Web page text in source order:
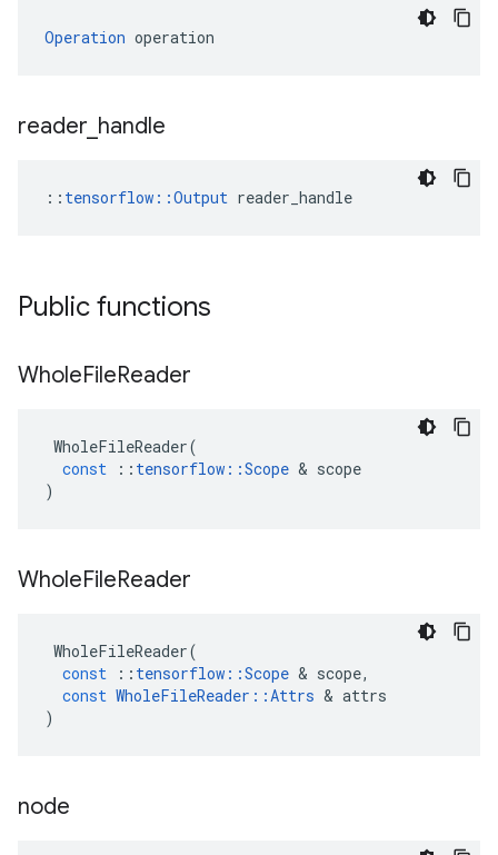
Operation operation
reader handle
:: tensorflow::Output reader_handle
Public functions
WholeFileReader
WholeFileReader(
const
:: tensorflow ::Scope & scope
)
WholeFileReader
WholeFileReader(
const
:: tensorflow ::Scope & scope,
const WholeFileReader ::Attrs & attrs
)
node